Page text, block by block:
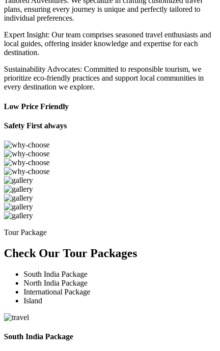
plans, ensuring every journey is unique and perfectly tailored to
individual preferences.
Expert Insight: Our team comprises seasoned travel enthusiasts and
local guides, offering insider knowledge and expertise for each
destination.
Sustainability Advocates: Committed to responsible tourism, we
prioritize eco-friendly practices and support local communities in
every destination we explore.
Low Price Friendly
Safety First always
Tour Package
Check Our Tour Packages
South India Package
North India Package
International Package
Island
South India Package